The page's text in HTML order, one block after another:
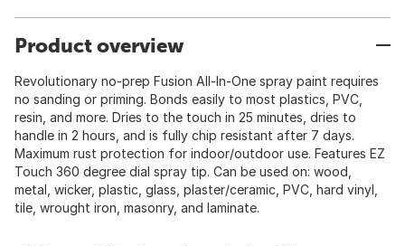
Product overview
Revolutionary no-prep Fusion All-In-One spray paint requires
no sanding or priming. Bonds easily to most plastics, PVC,
resin, and more. Dries to the touch in 25 minutes, dries to
handle in 2 hours, and is fully chip resistant after 7 days.
Maximum rust protection for indoor/outdoor use. Features EZ
Touch 360 degree dial spray tip. Can be used on: wood,
metal, wicker, plastic, glass, plaster/ceramic, PVC, hard vinyl,
tile, wrought iron, masonry, and laminate.